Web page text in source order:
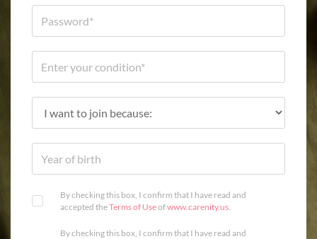
By checking this box, I confirm that I have read and
accepted theTerms of Useofwww.carenity.us.
By checking this box, I confirm that I have read and